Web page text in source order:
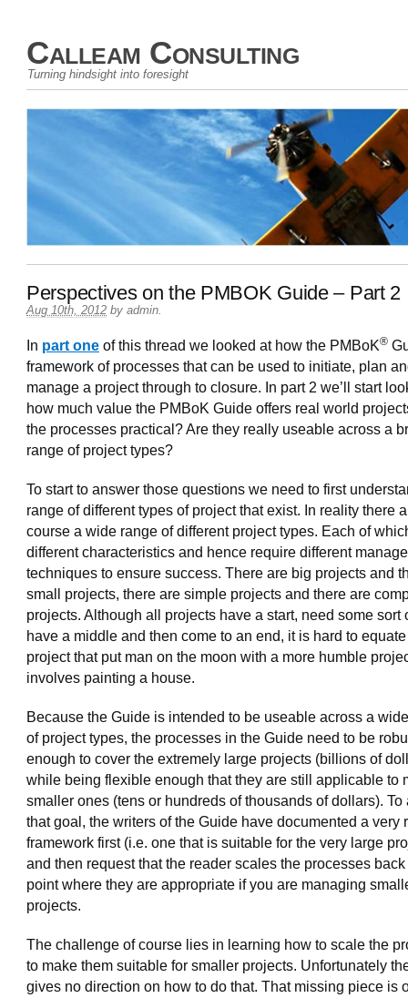
Calleam Consulting
Turning hindsight into foresight
Perspectives on the PMBOK Guide – Part 2
Aug 10th, 2012 by admin
In part one of this thread we looked at how the PMBoK®
framework of processes that can be used to initiate, plan
manage a project through to closure. In part 2 we’ll start
how much value the PMBoK Guide offers real world
the processes practical? Are they really useable across a
range of project types?
To start to answer those questions we need to first
range of different types of project that exist. In reality there
course a wide range of different project types. Each of
different characteristics and hence require different
techniques to ensure success. There are big projects and
small projects, there are simple projects and there are
projects. Although all projects have a start, need some sort
have a middle and then come to an end, it is hard to
project that put man on the moon with a more humble
involves painting a house.
Because the Guide is intended to be useable across a
of project types, the processes in the Guide need to be
enough to cover the extremely large projects (billions of
while being flexible enough that they are still applicable to
smaller ones (tens or hundreds of thousands of dollars). To
that goal, the writers of the Guide have documented a very
framework first (i.e. one that is suitable for the very large
and then request that the reader scales the processes back
point where they are appropriate if you are managing
projects.
The challenge of course lies in learning how to scale the
to make them suitable for smaller projects. Unfortunately
gives no direction on how to do that. That missing piece is